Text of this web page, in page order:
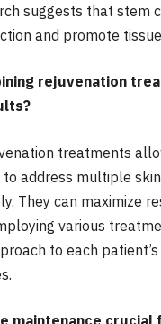
suggests that stem
and promote
rejuvenation
treatments
address multiple
They can maximize
various
to each